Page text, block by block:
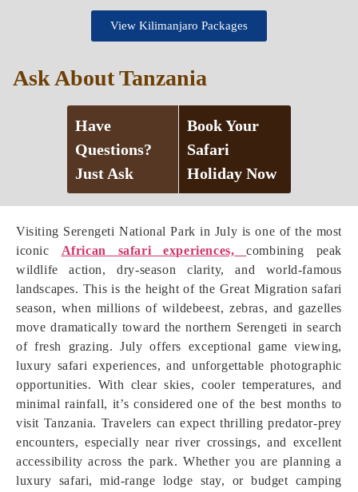
Visiting Serengeti National Park in July is one of the most
iconic African safari experiences,
combining peak
wildlife action, dry-season clarity, and world-famous
landscapes. This is the height of the Great Migration safari
season, when millions of wildebeest, zebras, and gazelles
move dramatically toward the northern Serengeti in search
of fresh grazing. July offers exceptional game viewing,
luxury safari experiences, and unforgettable photographic
opportunities. With clear skies, cooler temperatures, and
minimal rainfall, it’s considered one of the best months to
visit Tanzania. Travelers can expect thrilling predator-prey
encounters, especially near river crossings, and excellent
accessibility across the park. Whether you are planning a
luxury safari, mid-range lodge stay, or budget camping
View Kilimanjaro Packages
Ask About Tanzania
Have
Questions?
Just Ask
Book Your
Safari
Holiday Now